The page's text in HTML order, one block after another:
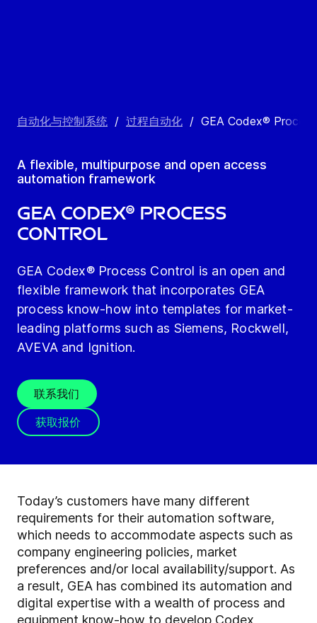
自动化与控制系统 / 过程自动化 / GEA Codex®
A flexible, multipurpose and open access
automation framework
GEA Codex® Process
Control
GEA Codex® Process Control is an open and
flexible framework that incorporates GEA
process know-how into templates for market-
leading platforms such as Siemens, Rockwell,
AVEVA and Ignition.
联系我们
获取报价
Today’s customers have many different
requirements for their automation software,
which needs to accommodate aspects such as
company engineering policies, market
preferences and/or local availability/support. As
a result, GEA has combined its automation and
digital expertise with a wealth of process and
equipment know-how to develop Codex